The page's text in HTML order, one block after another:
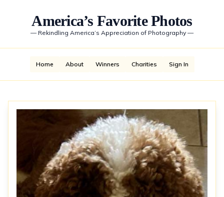
America’s Favorite Photos
— Rekindling America’s Appreciation of Photography —
Home About Winners Charities Sign In